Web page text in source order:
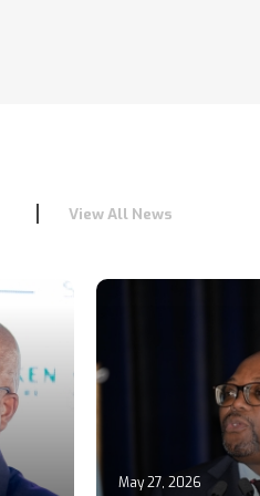
View All News
May 27, 2026